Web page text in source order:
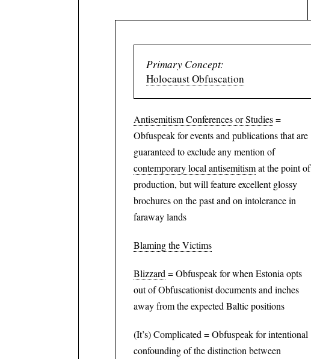
Primary Concept:
Holocaust Obfuscation
Antisemitism Conferences or Studies=
Obfuspeak for events and publications that are
guaranteed to exclude any mention of
contemporary local antisemitismat the point of
production, but will feature excellent glossy
brochures on the past and on intolerance in
faraway lands
Blaming the Victims
Blizzard = Obfuspeak for when Estonia opts
out of Obfuscationist documents and inches
away from the expected Baltic positions
(It’s) Complicated = Obfuspeak for intentional
confounding of the distinction between